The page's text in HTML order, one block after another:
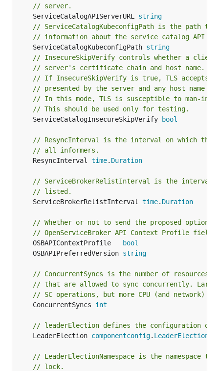
// server.
	ServiceCatalogAPIServerURL
string
// ServiceCatalogKubeconfigPath is the path
// information about the service catalog API
	ServiceCatalogKubeconfigPath
string
// InsecureSkipVerify controls whether a
// server's certificate chain and host name.
// If InsecureSkipVerify is true, TLS accepts
// presented by the server and any host name
// In this mode, TLS is susceptible to man-in-
// This should be used only for testing.
	ServiceCatalogInsecureSkipVerify
bool
// ResyncInterval is the interval on which the
// all informers.
	ResyncInterval
time. Duration
// ServiceBrokerRelistInterval is the interval
// listed.
	ServiceBrokerRelistInterval
time. Duration
// Whether or not to send the proposed optional
// OpenServiceBroker API Context Profile field
	OSBAPIContextProfile
bool
	OSBAPIPreferredVersion
string
// ConcurrentSyncs is the number of resources,
// that are allowed to sync concurrently. Larger
// SC operations, but more CPU (and network)
	ConcurrentSyncs
int
// leaderElection defines the configuration
	LeaderElection
componentconfig.
// LeaderElectionNamespace is the namespace
// lock.